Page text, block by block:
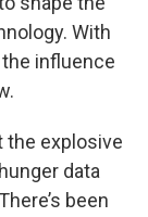
With
influence
the explosive
data
been